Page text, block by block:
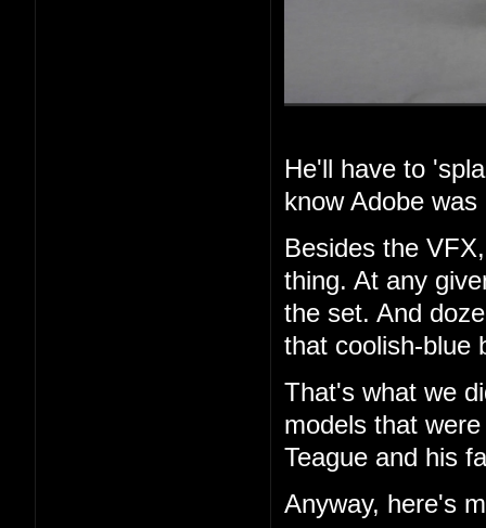
He'll have to
know Adobe
Besides the
thing. At any
the set. And
that coolish-blue
That's what we
models that
Teague and his
Anyway, here's